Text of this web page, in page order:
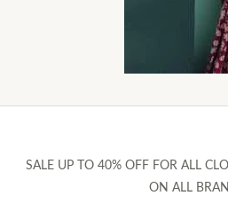
SALE UP TO 40% OFF FOR ALL
ON ALL